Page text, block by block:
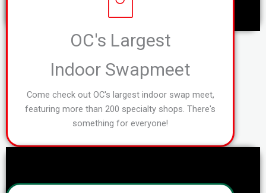
OC's Largest
Indoor Swapmeet
Come check out OC's largest indoor swap meet,
featuring more than 200 specialty shops. There's
something for everyone!